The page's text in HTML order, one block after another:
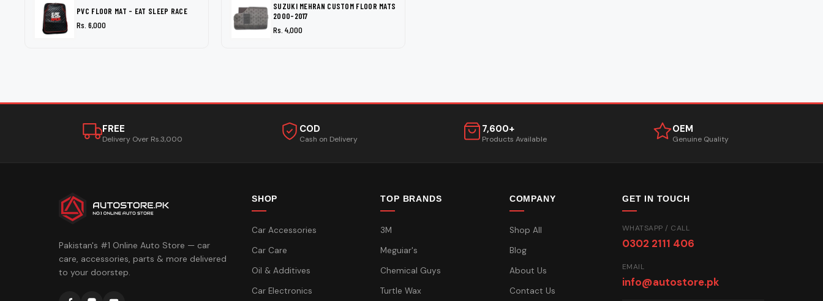
PVC FLOOR MAT - EAT SLEEP RACE
Rs. 6,000
SUZUKI MEHRAN CUSTOM FLOOR MATS
2000-2017
Rs. 4,000
FREE
Delivery Over Rs.3,000
COD
Cash on Delivery
7,600+
Products Available
OEM
Genuine Quality
Pakistan's #1 Online Auto Store — car
care, accessories, parts & more delivered
to your doorstep.
SHOP
Car Accessories
Car Care
Oil & Additives
Car Electronics
TOP BRANDS
3M
Meguiar's
Chemical Guys
Turtle Wax
COMPANY
Shop All
Blog
About Us
Contact Us
GET IN TOUCH
WHATSAPP / CALL
0302 2111 406
EMAIL
info@autostore.pk